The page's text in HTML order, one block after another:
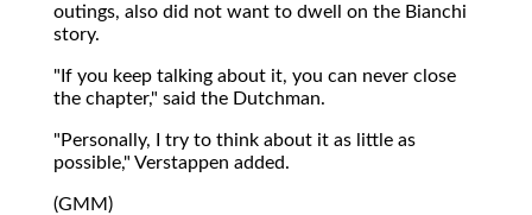
outings, also did not want to dwell on the Bianchi
story.
"If you keep talking about it, you can never close
the chapter," said the Dutchman.
"Personally, I try to think about it as little as
possible," Verstappen added.
(GMM)